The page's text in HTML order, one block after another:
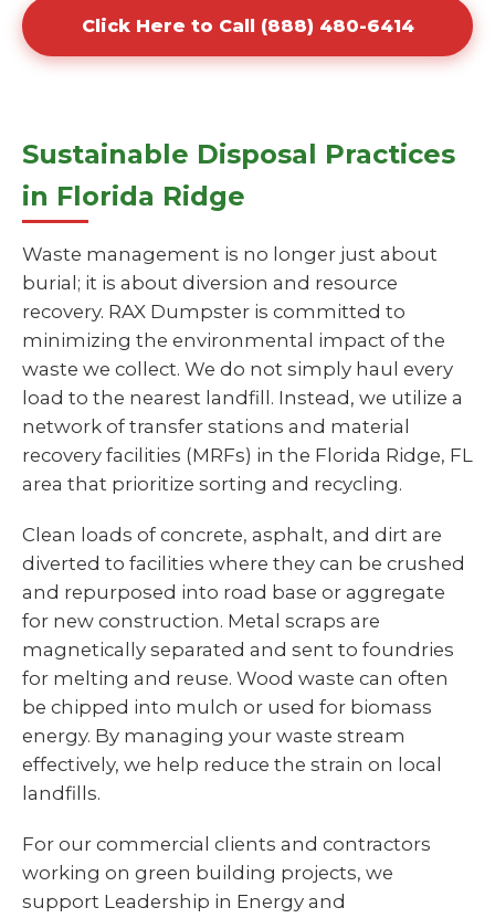
Click Here to Call (888) 480-6414
Sustainable Disposal Practices
in Florida Ridge
Waste management is no longer just about
burial; it is about diversion and resource
recovery. RAX Dumpster is committed to
minimizing the environmental impact of the
waste we collect. We do not simply haul every
load to the nearest landfill. Instead, we utilize a
network of transfer stations and material
recovery facilities (MRFs) in the Florida Ridge, FL
area that prioritize sorting and recycling.
Clean loads of concrete, asphalt, and dirt are
diverted to facilities where they can be crushed
and repurposed into road base or aggregate
for new construction. Metal scraps are
magnetically separated and sent to foundries
for melting and reuse. Wood waste can often
be chipped into mulch or used for biomass
energy. By managing your waste stream
effectively, we help reduce the strain on local
landfills.
For our commercial clients and contractors
working on green building projects, we
support Leadership in Energy and